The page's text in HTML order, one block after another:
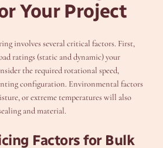
Your Project
involves several critical factors. First,
ratings (static and dynamic) your
the required rotational speed,
configuration. Environmental factors
or extreme temperatures will also
and material.
Factors for Bulk